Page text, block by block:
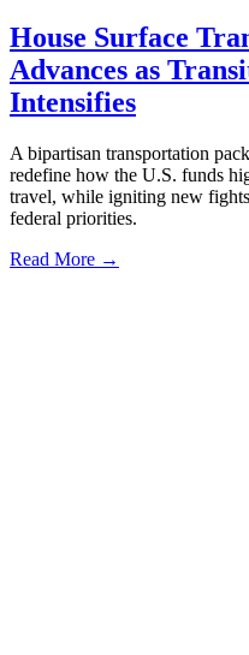
House Surface
Advances as
Intensifies
A bipartisan transportation
redefine how the U.S. funds
travel, while igniting new
federal priorities.
Read More →